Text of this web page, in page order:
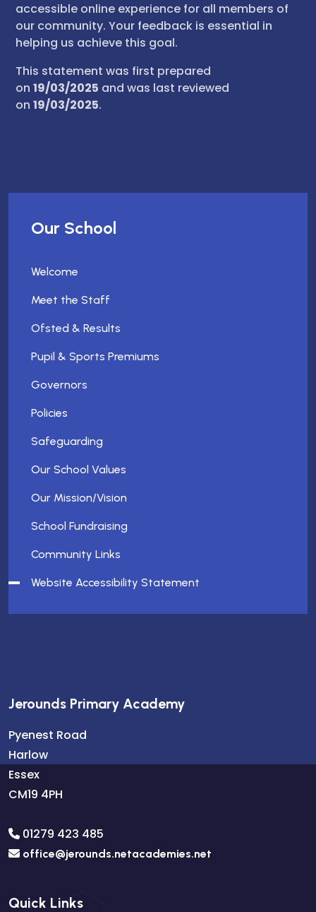
accessible online experience for all members of
our community. Your feedback is essential in
helping us achieve this goal.
This statement was first prepared
on 19/03/2025 and was last reviewed
on 19/03/2025.
Our School
Welcome
Meet the Staff
Ofsted & Results
Pupil & Sports Premiums
Governors
Policies
Safeguarding
Our School Values
Our Mission/Vision
School Fundraising
Community Links
Website Accessibility Statement
Jerounds Primary Academy
Pyenest Road
Harlow
Essex
CM19 4PH
01279 423 485
office@jerounds.netacademies.net
Quick Links